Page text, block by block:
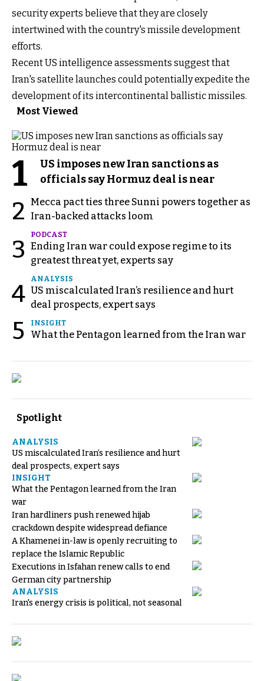
security experts believe that they are closely
intertwined with the country's missile development
efforts.
Recent US intelligence assessments suggest that
Iran's satellite launches could potentially expedite the
development of its intercontinental ballistic missiles.
Most Viewed
1
US imposes new Iran sanctions as
officials say Hormuz deal is near
2
Mecca pact ties three Sunni powers together as
Iran-backed attacks loom
3
PODCAST
Ending Iran war could expose regime to its
greatest threat yet, experts say
4
ANALYSIS
US miscalculated Iran’s resilience and hurt
deal prospects, expert says
5 INSIGHT
What the Pentagon learned from the Iran war
Spotlight
ANALYSIS
US miscalculated Iran’s resilience and hurt
deal prospects, expert says
INSIGHT
What the Pentagon learned from the Iran
war
Iran hardliners push renewed hijab
crackdown despite widespread defiance
A Khamenei in-law is openly recruiting to
replace the Islamic Republic
Executions in Isfahan renew calls to end
German city partnership
ANALYSIS
Iran's energy crisis is political, not seasonal